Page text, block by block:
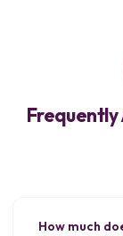
Frequently
How much